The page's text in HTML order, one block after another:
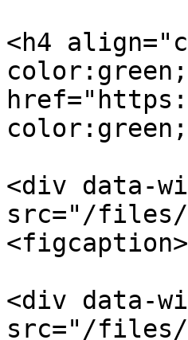
<h4
<div data-
src="/files/
<div data-
src="/files/